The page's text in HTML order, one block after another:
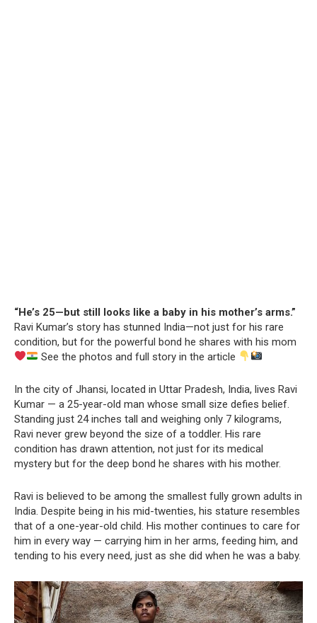
“He’s 25—but still looks like a baby in his mother’s arms.”
Ravi Kumar’s story has stunned India—not just for his rare
condition, but for the powerful bond he shares with his mom
See the photos and full story in the article
In the city of Jhansi, located in Uttar Pradesh, India, lives Ravi
Kumar — a 25-year-old man whose small size defies belief.
Standing just 24 inches tall and weighing only 7 kilograms,
Ravi never grew beyond the size of a toddler. His rare
condition has drawn attention, not just for its medical
mystery but for the deep bond he shares with his mother.
Ravi is believed to be among the smallest fully grown adults in
India. Despite being in his mid-twenties, his stature resembles
that of a one-year-old child. His mother continues to care for
him in every way — carrying him in her arms, feeding him, and
tending to his every need, just as she did when he was a baby.